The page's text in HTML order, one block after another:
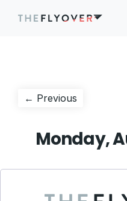
Post
← Previous
Monday,